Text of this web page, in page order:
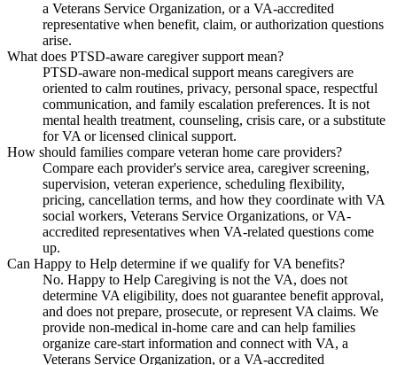
a Veterans Service Organization, or a VA-accredited
representative when benefit, claim, or authorization questions
arise.
What does PTSD-aware caregiver support mean?
PTSD-aware non-medical support means caregivers are
oriented to calm routines, privacy, personal space, respectful
communication, and family escalation preferences. It is not
mental health treatment, counseling, crisis care, or a substitute
for VA or licensed clinical support.
How should families compare veteran home care providers?
Compare each provider's service area, caregiver screening,
supervision, veteran experience, scheduling flexibility,
pricing, cancellation terms, and how they coordinate with VA
social workers, Veterans Service Organizations, or VA-
accredited representatives when VA-related questions come
up.
Can Happy to Help determine if we qualify for VA benefits?
No. Happy to Help Caregiving is not the VA, does not
determine VA eligibility, does not guarantee benefit approval,
and does not prepare, prosecute, or represent VA claims. We
provide non-medical in-home care and can help families
organize care-start information and connect with VA, a
Veterans Service Organization, or a VA-accredited